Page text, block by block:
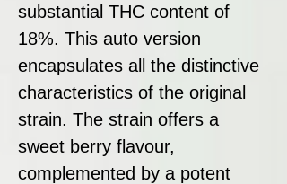
substantial THC content of
18%. This auto version
encapsulates all the distinctive
characteristics of the original
strain. The strain offers a
sweet berry flavour,
complemented by a potent